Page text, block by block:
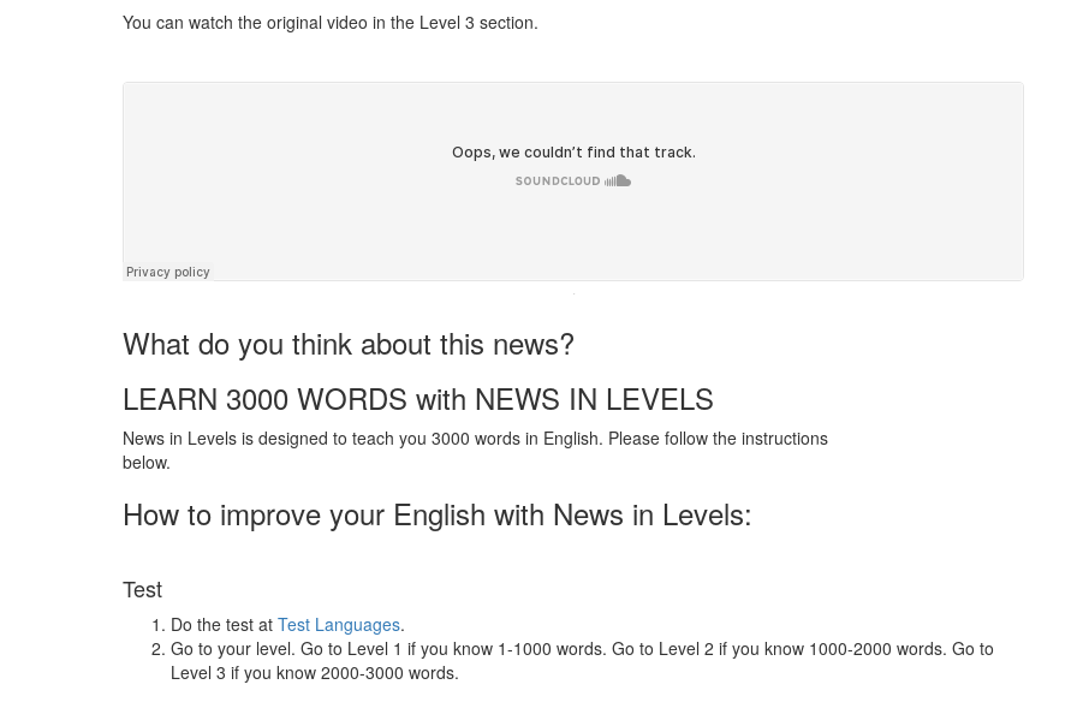
You can watch the original video in the Level 3 section.
·
What do you think about this news?
LEARN 3000 WORDS with NEWS IN LEVELS
News in Levels is designed to teach you 3000 words in English. Please follow the instructions
below.
How to improve your English with News in Levels:
Test
Do the test at Test Languages.
Go to your level. Go to Level 1 if you know 1-1000 words. Go to Level 2 if you know 1000-2000 words. Go to
Level 3 if you know 2000-3000 words.